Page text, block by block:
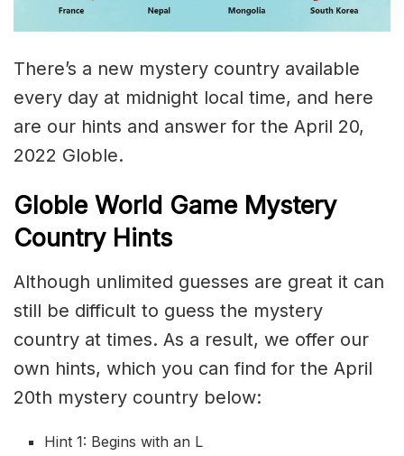
There’s a new mystery country available
every day at midnight local time, and here
are our hints and answer for the April 20,
2022 Globle.
Globle World Game Mystery
Country Hints
Although unlimited guesses are great it can
still be difficult to guess the mystery
country at times. As a result, we offer our
own hints, which you can find for the April
20th mystery country below:
Hint 1: Begins with an L